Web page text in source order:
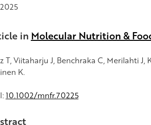
in Molecular Nutrition &
T, Viitaharju J, Benchraka C, Merilahti
K.
10.1002/mnfr.70225